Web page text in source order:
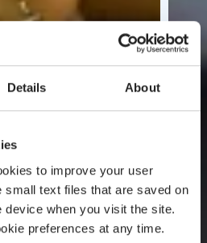
Details About
to improve your user
small text files that are saved on
device when you visit the site.
preferences at any time.